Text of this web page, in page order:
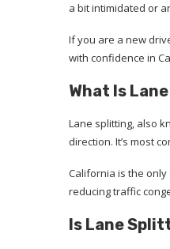
a bit intimidated or
If you are a new
with confidence in
What Is
Lane splitting, also
direction. It’s most
California is the
reducing traffic
Is Lane